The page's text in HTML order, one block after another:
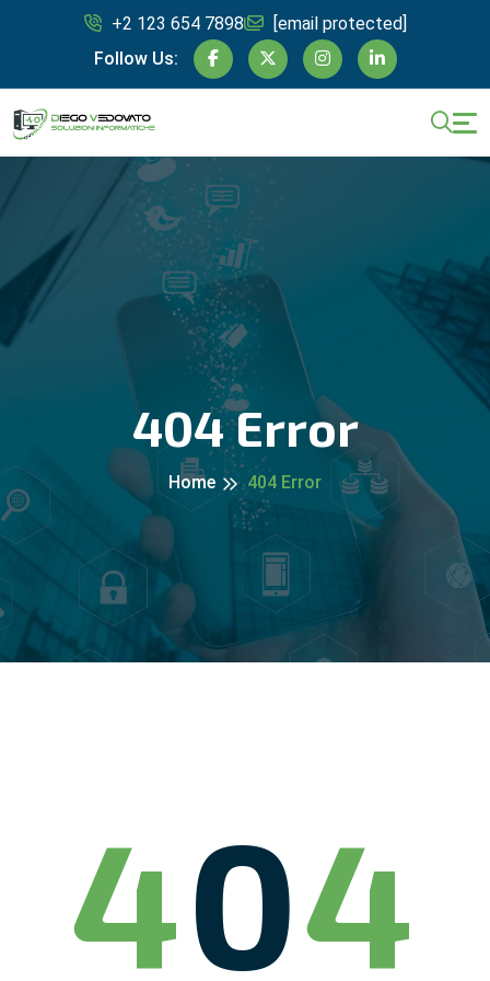
Follow Us:
+2 123 654 7898 [email protected]
404 Error
Home 404 Error
404